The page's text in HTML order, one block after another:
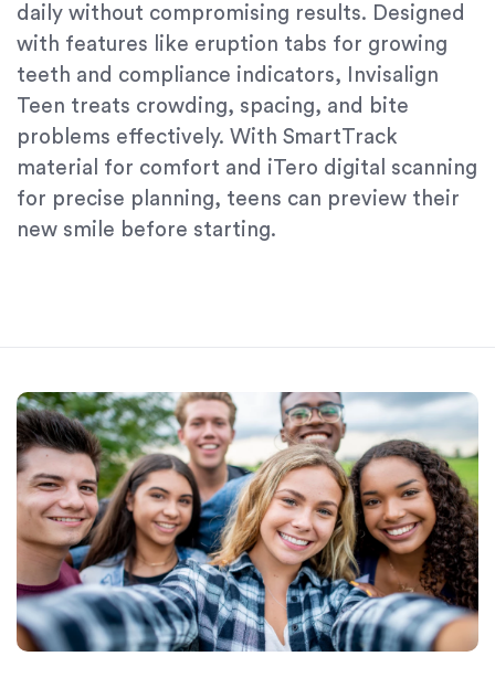
daily without compromising results. Designed
with features like eruption tabs for growing
teeth and compliance indicators, Invisalign
Teen treats crowding, spacing, and bite
problems effectively. With SmartTrack
material for comfort and iTero digital scanning
for precise planning, teens can preview their
new smile before starting.